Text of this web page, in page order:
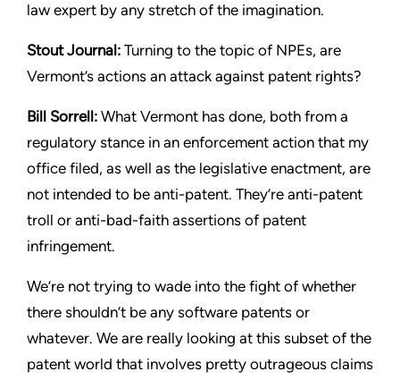
law expert by any stretch of the imagination.
StoutJournal: Turning to the topic of NPEs, are
Vermont’s actions an attack against patent rights?
Bill Sorrell: What Vermont has done, both from a
regulatory stance in an enforcement action that my
office filed, as well as the legislative enactment, are
not intended to be anti-patent. They’re anti-patent
troll or anti-bad-faith assertions of patent
infringement.
We’re not trying to wade into the fight of whether
there shouldn’t be any software patents or
whatever. We are really looking at this subset of the
patent world that involves pretty outrageous claims